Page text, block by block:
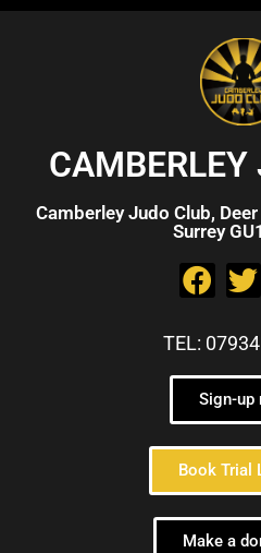
CAMBERLEY
Camberley Judo Club,
Surrey
TEL:
Sign-up
Book Trial
Make a